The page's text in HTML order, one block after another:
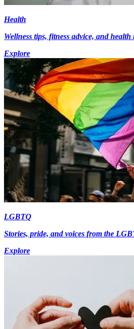
Health
Wellness tips, fitness advice, and
Explore
LGBTQ
Stories, pride, and voices from the
Explore